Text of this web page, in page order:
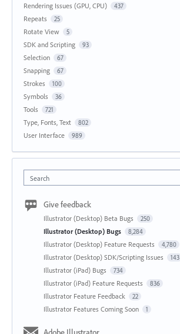
Rendering Issues (GPU, CPU) 437
Repeats 25
Rotate View 5
SDK and Scripting 93
Selection 67
Snapping 67
Strokes 100
Symbols 36
Tools 721
Type, Fonts, Text 802
User Interface 989
Search
Give feedback
Illustrator (Desktop) Beta Bugs 250
Illustrator (Desktop) Bugs 8,284
Illustrator (Desktop) Feature Requests 4,780
Illustrator (Desktop) SDK/Scripting Issues 143
Illustrator (iPad) Bugs 734
Illustrator (iPad) Feature Requests 836
Illustrator Feature Feedback 22
Illustrator Features Coming Soon 1